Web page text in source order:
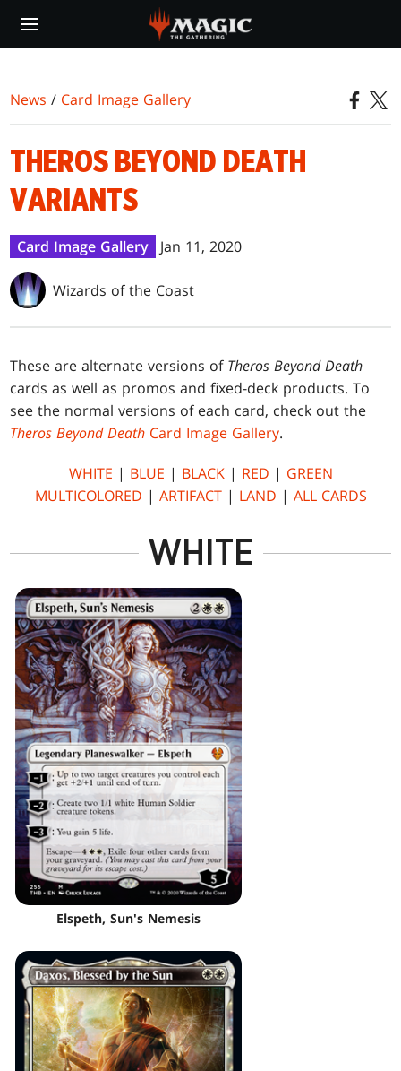
main
News / Card Image Gallery
THEROS BEYOND DEATH
VARIANTS
Card Image Gallery Jan 11, 2020
Wizards of the Coast
These are alternate versions of Theros Beyond Death
cards as well as promos and fixed-deck products. To
see the normal versions of each card, check out the
Theros Beyond Death Card Image Gallery.
WHITE | BLUE | BLACK| RED | GREEN
MULTICOLORED | ARTIFACT| LAND | ALL CARDS
WHITE
Elspeth, Sun's Nemesis